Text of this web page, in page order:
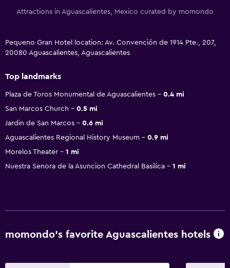
Attractions in Aguascalientes, Mexico curated by momondo
Pequeno Gran Hotel location: Av. Convención de 1914 Pte., 207,
20080 Aguascalientes, Aguascalientes
Top landmarks
Plaza de Toros Monumental de Aguascalientes
0.4 mi
San Marcos Church
0.5 mi
Jardin de San Marcos
0.6 mi
Aguascalientes Regional History Museum
0.9 mi
Morelos Theater
1 mi
Nuestra Senora de la Asuncion Cathedral Basilica
1 mi
momondo’s favorite Aguascalientes hotels